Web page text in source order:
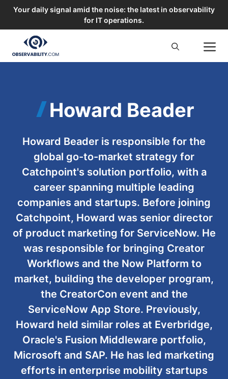
Your daily signal amid the noise: the latest in observability
for IT operations.
content
Howard Beader
Howard Beader is responsible for the
global go-to-market strategy for
Catchpoint's solution portfolio, with a
career spanning multiple leading
companies and startups. Before joining
Catchpoint, Howard was senior director
of product marketing for ServiceNow. He
was responsible for bringing Creator
Workflows and the Now Platform to
market, building the developer program,
the CreatorCon event and the
ServiceNow App Store. Previously,
Howard held similar roles at Everbridge,
Oracle's Fusion Middleware portfolio,
Microsoft and SAP. He has led marketing
efforts in enterprise mobility startups